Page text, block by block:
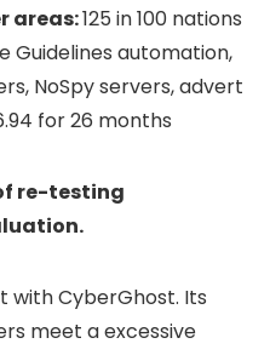
areas:125 in 100 nations
Guidelines automation,
NoSpy servers, advert
for 26 months
re-testing
with CyberGhost. Its
meet a excessive